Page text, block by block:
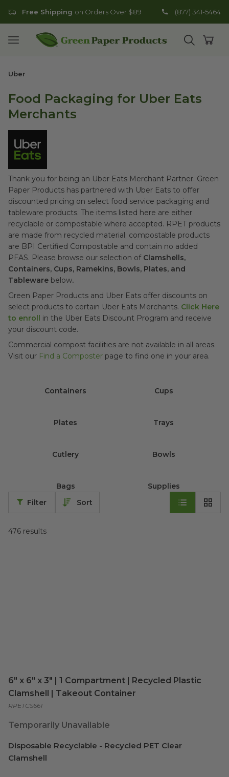
Free Shipping on Orders Over $89 (877) 341-5464
Open mobile menu
Go to homepage
Open
Uber
Food Packaging for Uber Eats
Merchants
Thank you for being an Uber Eats Merchant Partner. Green
Paper Products has partnered with Uber Eats to offer
discounted pricing on select food service packaging and
tableware products. The items listed here are either
recyclable or compostable where accepted. RPET products
are made from recycled material; compostable products
are BPI Certified Compostable and contain no added
PFAS. Please browse our selection of Clamshells,
Containers, Cups, Ramekins, Bowls, Plates, and
Tableware below.
Green Paper Products and Uber Eats offer discounts on
select products to certain Uber Eats Merchants. Click Here
to enroll in the Uber Eats Discount Program and receive
your discount code.
Commercial compost facilities are not available in all areas.
Visit our Find a Composter page to find one in your area.
Containers Cups
Plates Trays
Cutlery Bowls
Bags Supplies
476 results
Filter Sort
6" x 6" x 3" | 1 Compartment | Recycled Plastic
Clamshell | Takeout Container
RPETCS661
Temporarily Unavailable
Disposable Recyclable - Recycled PET Clear
Clamshell